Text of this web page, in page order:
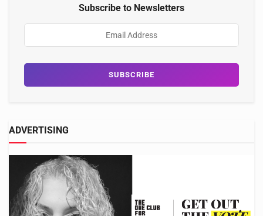
Subscribe to Newsletters
ADVERTISING